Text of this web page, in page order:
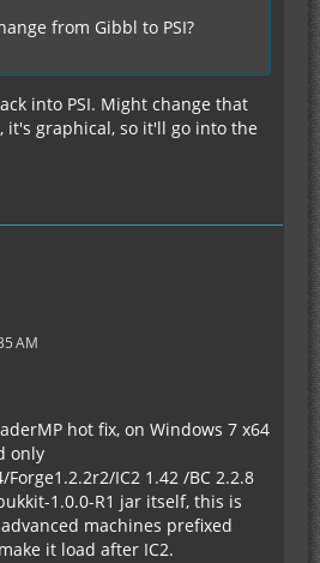
from Gibbl to PSI?
into PSI. Might change that
it's graphical, so it'll go into the
AM
hot fix, on Windows 7 x64
only
IC2 1.42 /BC 2.2.8
1.0.0-R1 jar itself, this is
machines prefixed
it load after IC2.